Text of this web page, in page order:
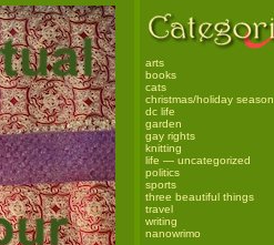
arts
books
cats
christmas/holiday season
dc life
garden
gay rights
knitting
life — uncategorized
politics
sports
three beautiful things
travel
writing
nanowrimo